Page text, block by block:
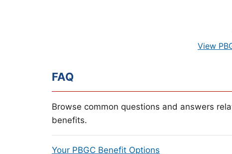
View
FAQ
Browse common questions and answers
benefits.
Your PBGC Benefit Options